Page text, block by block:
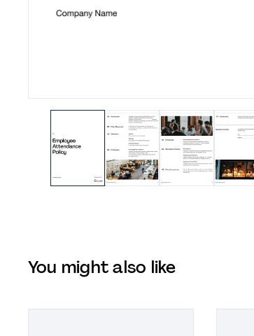
You might also like